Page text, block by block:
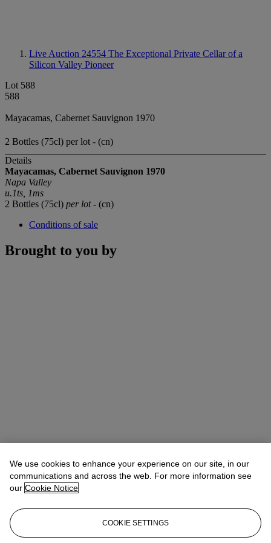
Live Auction 24554 The Exceptional Private Cellar of a
Silicon Valley Pioneer
Lot 588
588
Mayacamas, Cabernet Sauvignon 1970
2 Bottles (75cl) per lot - (cn)
Details
Mayacamas, Cabernet Sauvignon 1970
Napa Valley
u.1ts, 1ms
2 Bottles (75cl) per lot- (cn)
Conditions of sale
Brought to you by
We use cookies to enhance your experience on our site, in our
communications and across the web. For more information see
our Cookie Notice
COOKIE SETTINGS